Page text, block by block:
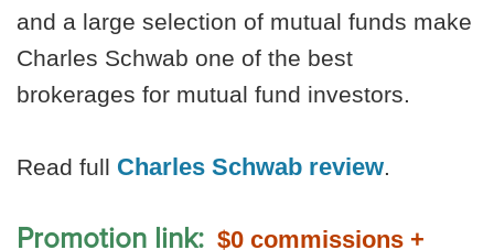
and a large selection of mutual funds make
Charles Schwab one of the best
brokerages for mutual fund investors.
Read full Charles Schwab review.
Promotion link: $0 commissions +